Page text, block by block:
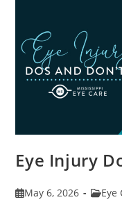
Eye Injury
PostMay 6, 2026
PostEye